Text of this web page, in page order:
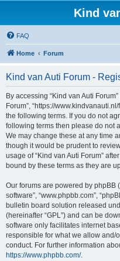
Kind
FAQ
Home Forum
Kind van Auti Forum -
By accessing “Kind van Auti Forum”
Forum”, “https://
the following terms. If you do not
following terms then please do not
We may change these at any time
though it would be prudent to
usage of “Kind van Auti Forum”
bound by these terms as they are
Our forums are powered by phpBB
software”, “www.phpbb.com”,
bulletin board solution released
(hereinafter “GPL”) and can be
software only facilitates internet
responsible for what we allow and/
conduct. For further information
https://www.phpbb.com/.